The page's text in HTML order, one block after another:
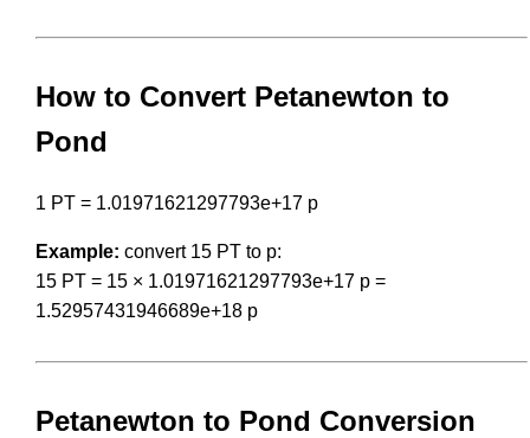
How to Convert Petanewton to
Pond
1 PT = 1.01971621297793e+17 p
Example: convert 15 PT to p:
15 PT = 15 × 1.01971621297793e+17 p =
1.52957431946689e+18 p
Petanewton to Pond Conversion